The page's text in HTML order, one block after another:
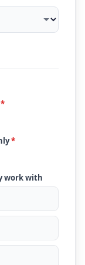
*
*
work with